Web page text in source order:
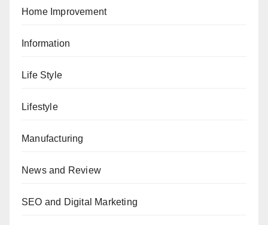
Home Improvement
Information
Life Style
Lifestyle
Manufacturing
News and Review
SEO and Digital Marketing